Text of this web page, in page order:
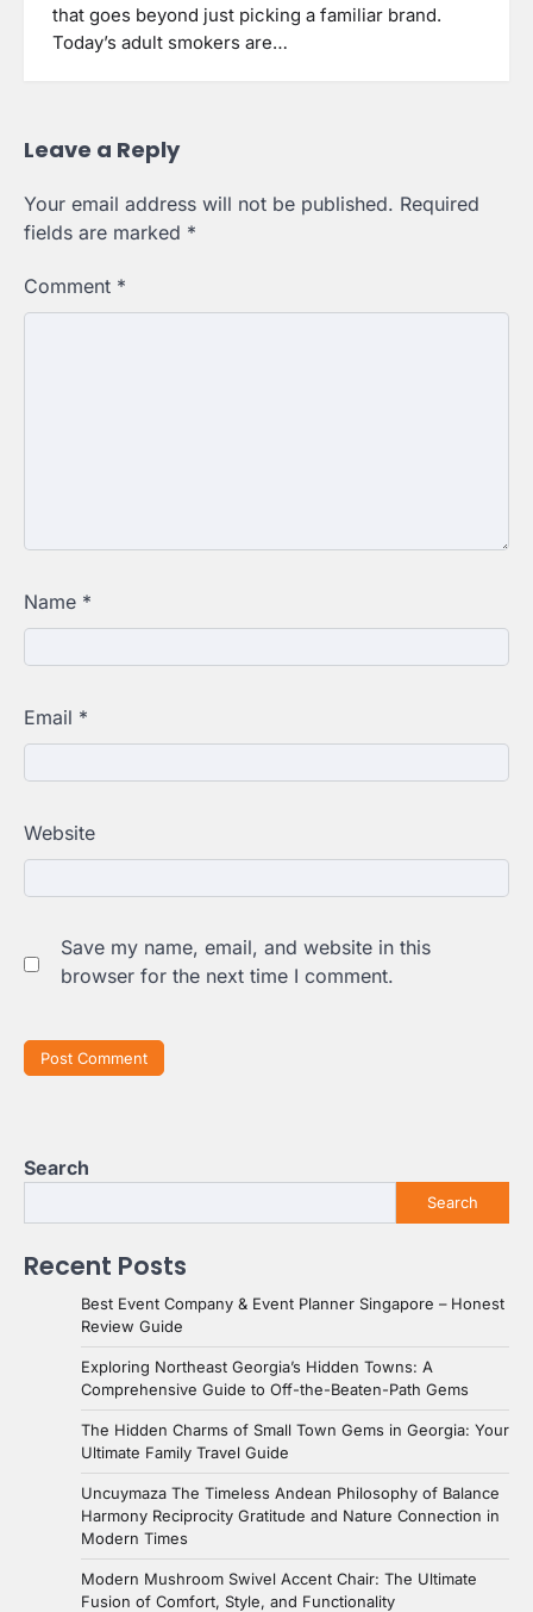
that goes beyond just picking a familiar brand.
Today’s adult smokers are…
Leave a Reply
Your email address will not be published. Required
fields are marked *
Comment *
Name *
Email *
Website
Save my name, email, and website in this
browser for the next time I comment.
Search
Search
Recent Posts
Best Event Company & Event Planner Singapore – Honest
Review Guide
Exploring Northeast Georgia’s Hidden Towns: A
Comprehensive Guide to Off-the-Beaten-Path Gems
The Hidden Charms of Small Town Gems in Georgia: Your
Ultimate Family Travel Guide
Uncuymaza The Timeless Andean Philosophy of Balance
Harmony Reciprocity Gratitude and Nature Connection in
Modern Times
Modern Mushroom Swivel Accent Chair: The Ultimate
Fusion of Comfort, Style, and Functionality